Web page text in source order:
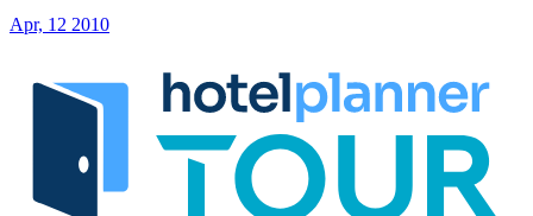
Apr, 12 2010